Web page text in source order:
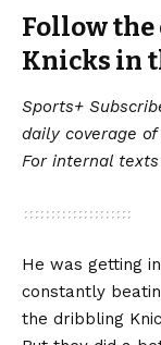
Follow the
Knicks in
Sports+
daily coverage
For internal
He was getting
constantly
the dribbling